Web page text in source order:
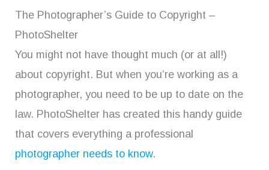
The Photographer’s Guide to Copyright –
PhotoShelter
You might not have thought much (or at all!)
about copyright. But when you’re working as a
photographer, you need to be up to date on the
law. PhotoShelter has created this handy guide
that covers everything a professional
photographer needs to know.